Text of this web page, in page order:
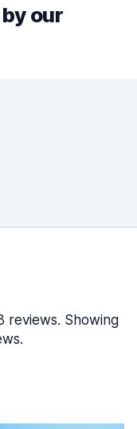
our
reviews. Showing